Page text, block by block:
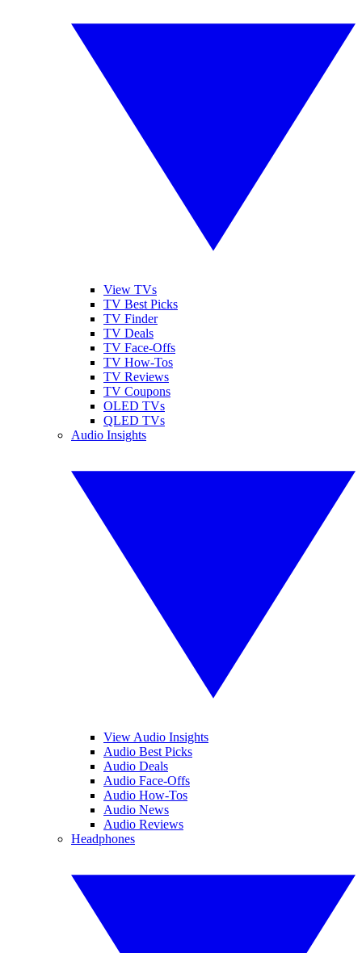
View TVs
TV Best Picks
TV Finder
TV Deals
TV Face-Offs
TV How-Tos
TV Reviews
TV Coupons
OLED TVs
QLED TVs
Audio Insights
View Audio Insights
Audio Best Picks
Audio Deals
Audio Face-Offs
Audio How-Tos
Audio News
Audio Reviews
Headphones